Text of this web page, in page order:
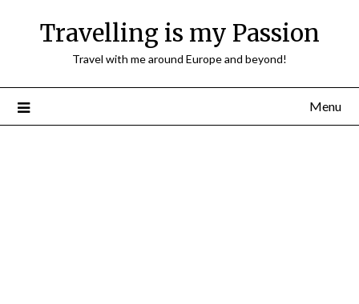
Travelling is my Passion
Travel with me around Europe and beyond!
Menu